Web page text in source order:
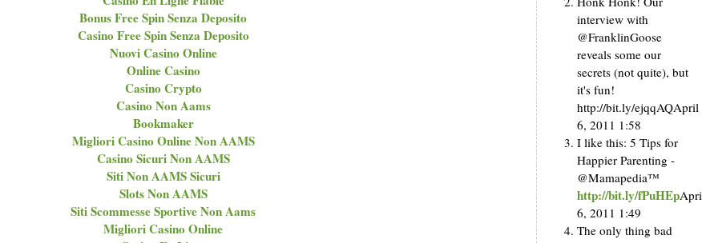
Bonus Free Spin Senza Deposito
Casino Free Spin Senza Deposito
Nuovi Casino Online
Online Casino
Casino Crypto
Casino Non Aams
Bookmaker
Migliori Casino Online Non AAMS
Casino Sicuri Non AAMS
Siti Non AAMS Sicuri
Slots Non AAMS
Siti Scommesse Sportive Non Aams
Migliori Casino Online
interview with
@FranklinGoose
reveals some our
secrets (not quite), but
it's fun!
http://bit.ly/ejqqAQApril
6, 2011 1:58
I like this: 5 Tips for
Happier Parenting -
@Mamapedia™
http://bit.ly/fPuHEp
6, 2011 1:49
The only thing bad